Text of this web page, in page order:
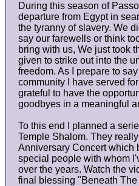
During this season of
departure from Egypt in
the tyranny of slavery. We
say our farewells or think
bring with us, We just took
given to strike out into the
freedom. As I prepare to
community I have served
grateful to have the
goodbyes in a meaningful
To this end I planned a
Temple Shalom. They
Anniversary Concert which
special people with whom
over the years. Watch the
final blessing "Beneath